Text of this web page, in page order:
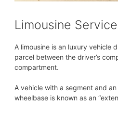
Limousine
A limousine is an luxury vehicle
parcel between the driver’s
compartment.
A vehicle with a segment and
wheelbase is known as an